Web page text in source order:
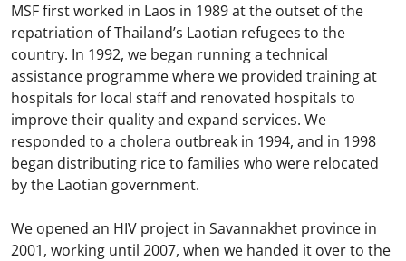
MSF first worked in Laos in 1989 at the outset of the
repatriation of Thailand’s Laotian refugees to the
country. In 1992, we began running a technical
assistance programme where we provided training at
hospitals for local staff and renovated hospitals to
improve their quality and expand services. We
responded to a cholera outbreak in 1994, and in 1998
began distributing rice to families who were relocated
by the Laotian government.
We opened an HIV project in Savannakhet province in
2001, working until 2007, when we handed it over to the